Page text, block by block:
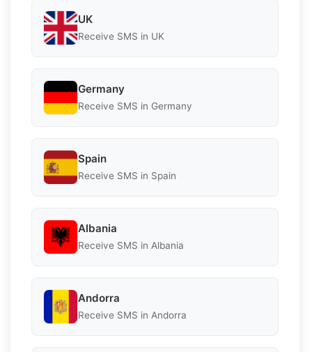
UK
Receive SMS in UK
Germany
Receive SMS in Germany
Spain
Receive SMS in Spain
Albania
Receive SMS in Albania
Andorra
Receive SMS in Andorra